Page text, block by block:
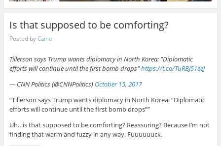
Is that supposed to be comforting?
Posted byCaine
Tillerson says Trump wants diplomacy in North Korea: "Diplomatic
efforts will continue until the first bomb drops"https://t.co/TuRBJ51eeJ
— CNN Politics (@CNNPolitics) October 15, 2017
“Tillerson says Trump wants diplomacy in North Korea: “Diplomatic
efforts will continue until the first bomb drops””
Uh…is that supposed to be comforting? Reassuring? Because I’m not
finding that warm and fuzzy in any way. Fuuuuuuck.